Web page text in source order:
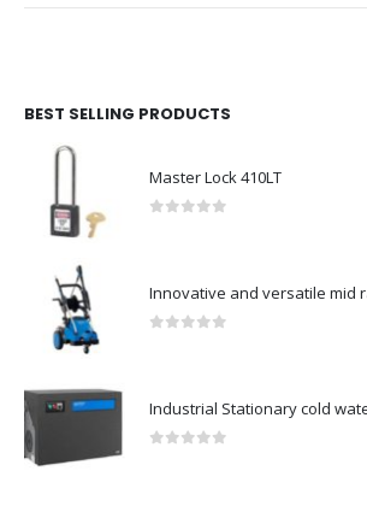
BEST SELLING PRODUCTS
Master Lock 410LT